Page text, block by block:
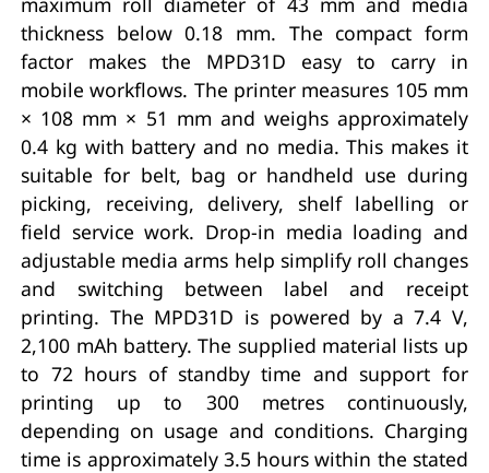
thickness below 0.18 mm. The compact form
factor makes the MPD31D easy to carry in
mobile workflows. The printer measures 105 mm
× 108 mm × 51 mm and weighs approximately
0.4 kg with battery and no media. This makes it
suitable for belt, bag or handheld use during
picking, receiving, delivery, shelf labelling or
field service work. Drop-in media loading and
adjustable media arms help simplify roll changes
and switching between label and receipt
printing. The MPD31D is powered by a 7.4 V,
2,100 mAh battery. The supplied material lists up
to 72 hours of standby time and support for
printing up to 300 metres continuously,
depending on usage and conditions. Charging
time is approximately 3.5 hours within the stated